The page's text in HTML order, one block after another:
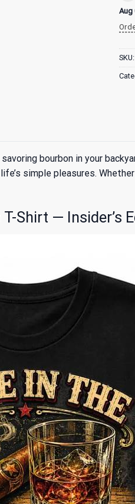
Aug
SKU:
bourbon in your
simple pleasures.
Shirt — Insider’s